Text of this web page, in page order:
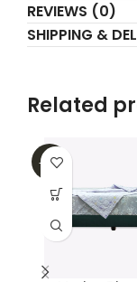
REVIEWS (0)
SHIPPING &
Related
-32%